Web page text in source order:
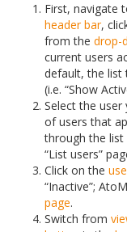
First, navigate
header bar,
from the drop-
current users
default, the list
(i.e. “Show
Select the user
of users that
through the
“List users”
Click on the
“Inactive”;
page.
Switch from